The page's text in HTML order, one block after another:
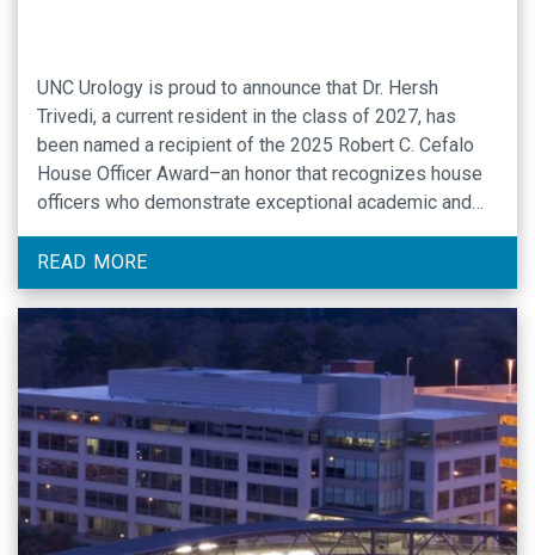
UNC Urology is proud to announce that Dr. Hersh
Trivedi, a current resident in the class of 2027, has
been named a recipient of the 2025 Robert C. Cefalo
House Officer Award–an honor that recognizes house
officers who demonstrate exceptional academic and
compassionate patient care.
READ MORE